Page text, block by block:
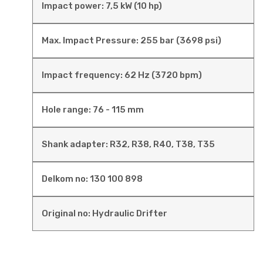
Impact power: 7,5 kW (10 hp)
Max. Impact Pressure: 255 bar (3698 psi)
Impact frequency: 62 Hz (3720 bpm)
Hole range: 76 - 115 mm
Shank adapter: R32, R38, R40, T38, T35
Delkom no: 130 100 898
Original no: Hydraulic Drifter